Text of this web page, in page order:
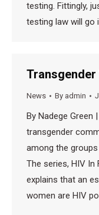
testing. Fittingly,
testing law will go
Transgender
News By admin
By Nadege Green
transgender
among the
The series, HIV In
explains that an
women are HIV